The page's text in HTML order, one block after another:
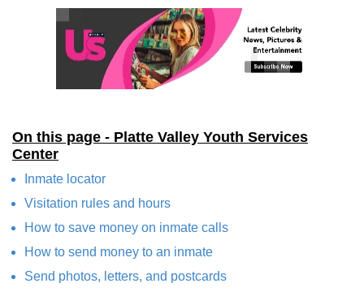
On this page - Platte Valley Youth Services
Center
Inmate locator
Visitation rules and hours
How to save money on inmate calls
How to send money to an inmate
Send photos, letters, and postcards